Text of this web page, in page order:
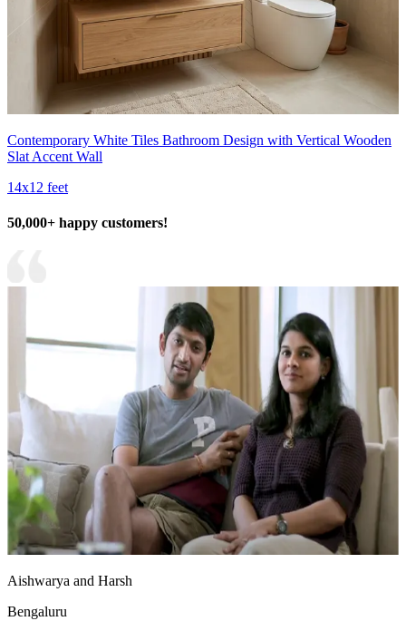
Contemporary White Tiles Bathroom Design with Vertical Wooden
Slat Accent Wall
14x12 feet
50,000+ happy customers!
Aishwarya and Harsh
Bengaluru